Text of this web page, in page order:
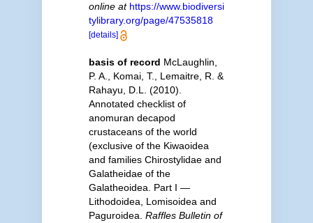
online at https://www.biodiversi
tylibrary.org/page/47535818
[details]
basis of record McLaughlin,
P. A., Komai, T., Lemaitre, R. &
Rahayu, D.L. (2010).
Annotated checklist of
anomuran decapod
crustaceans of the world
(exclusive of the Kiwaoidea
and families Chirostylidae and
Galatheidae of the
Galatheoidea. Part I —
Lithodoidea, Lomisoidea and
Paguroidea. Raffles Bulletin of